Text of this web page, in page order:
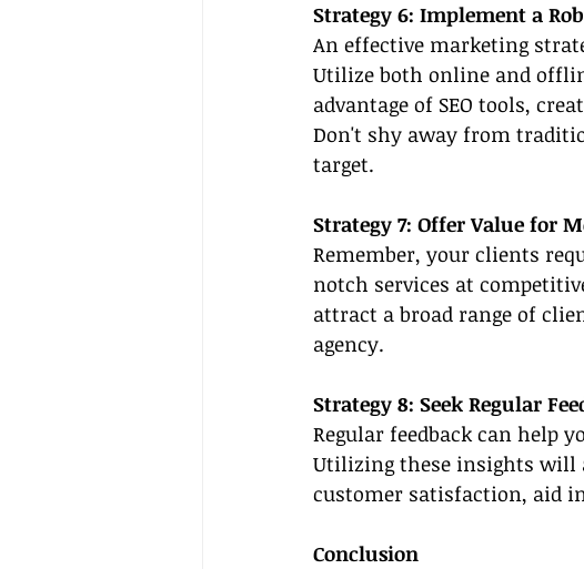
Strategy 6: Implement a
An effective marketing
Utilize both online and
advantage of SEO tools,
Don't shy away from
target.
Strategy 7: Offer Value for
Remember, your clients
notch services at
attract a broad range of
agency.
Strategy 8: Seek Regular
Regular feedback can help
Utilizing these insights will
customer satisfaction, aid
Conclusion